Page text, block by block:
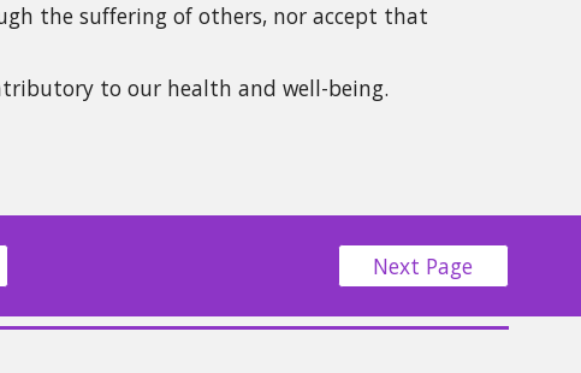
the suffering of others, nor accept that
to our health and well-being.
Next Page